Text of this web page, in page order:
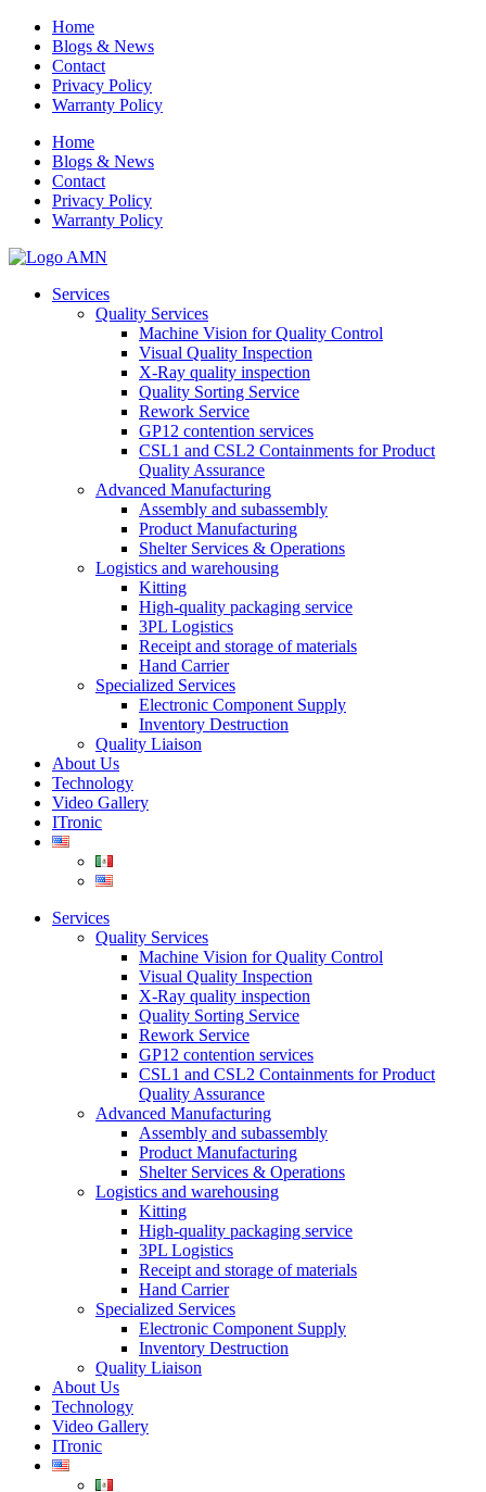
Home
Blogs & News
Contact
Privacy Policy
Warranty Policy
Home
Blogs & News
Contact
Privacy Policy
Warranty Policy
Services
Quality Services
Machine Vision for Quality Control
Visual Quality Inspection
X-Ray quality inspection
Quality Sorting Service
Rework Service
GP12 contention services
CSL1 and CSL2 Containments for Product
Quality Assurance
Advanced Manufacturing
Assembly and subassembly
Product Manufacturing
Shelter Services & Operations
Logistics and warehousing
Kitting
High-quality packaging service
3PL Logistics
Receipt and storage of materials
Hand Carrier
Specialized Services
Electronic Component Supply
Inventory Destruction
Quality Liaison
About Us
Technology
Video Gallery
ITronic
Services
Quality Services
Machine Vision for Quality Control
Visual Quality Inspection
X-Ray quality inspection
Quality Sorting Service
Rework Service
GP12 contention services
CSL1 and CSL2 Containments for Product
Quality Assurance
Advanced Manufacturing
Assembly and subassembly
Product Manufacturing
Shelter Services & Operations
Logistics and warehousing
Kitting
High-quality packaging service
3PL Logistics
Receipt and storage of materials
Hand Carrier
Specialized Services
Electronic Component Supply
Inventory Destruction
Quality Liaison
About Us
Technology
Video Gallery
ITronic